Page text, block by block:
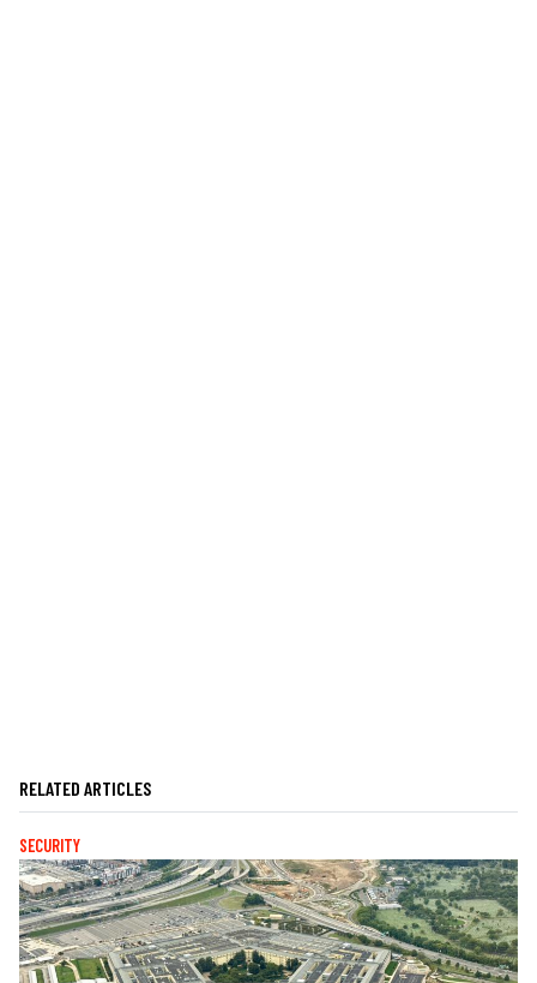
RELATED ARTICLES
SECURITY